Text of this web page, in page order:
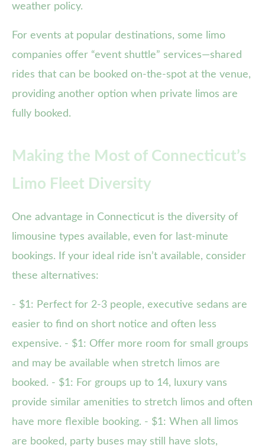
weather policy.
For events at popular destinations, some limo
companies offer “event shuttle” services—shared
rides that can be booked on-the-spot at the venue,
providing another option when private limos are
fully booked.
Making the Most of Connecticut’s
Limo Fleet Diversity
One advantage in Connecticut is the diversity of
limousine types available, even for last-minute
bookings. If your ideal ride isn’t available, consider
these alternatives:
- $1: Perfect for 2-3 people, executive sedans are
easier to find on short notice and often less
expensive. - $1: Offer more room for small groups
and may be available when stretch limos are
booked. - $1: For groups up to 14, luxury vans
provide similar amenities to stretch limos and often
have more flexible booking. - $1: When all limos
are booked, party buses may still have slots,